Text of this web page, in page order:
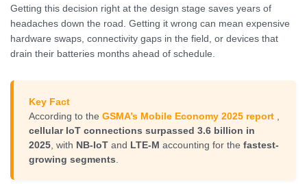
Getting this decision right at the design stage saves years of
headaches down the road. Getting it wrong can mean expensive
hardware swaps, connectivity gaps in the field, or devices that
drain their batteries months ahead of schedule.
Key Fact
According to the GSMA’s Mobile Economy 2025 report
cellular IoT connections surpassed 3.6 billion in
2025, with NB-IoTand LTE-M accounting for the fastest-
growing segments